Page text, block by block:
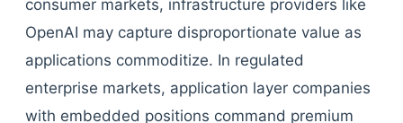
consumer markets, infrastructure providers like
OpenAI may capture disproportionate value as
applications commoditize. In regulated
enterprise markets, application layer companies
with embedded positions command premium